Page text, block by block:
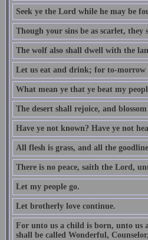
Seek ye the Lord while he may be
Though your sins be as scarlet, they
The wolf also shall dwell with the
Let us eat and drink; for to-morrow
What mean ye that ye beat my
The desert shall rejoice, and blossom
Have ye not known? Have ye not
All flesh is grass, and all the
There is no peace, saith the Lord,
Let my people go.
Let brotherly love continue.
For unto us a child is born, unto us
shall be called Wonderful,